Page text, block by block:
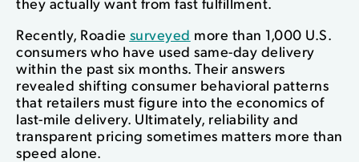
Recently, Roadie surveyed more than 1,000 U.S.
consumers who have used same-day delivery
within the past six months. Their answers
revealed shifting consumer behavioral patterns
that retailers must figure into the economics of
last-mile delivery. Ultimately, reliability and
transparent pricing sometimes matters more than
speed alone.